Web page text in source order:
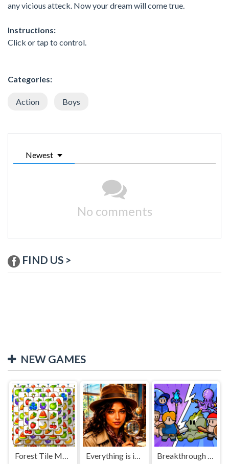
any vicious atteck. Now your dream will come true.
Instructions:
Click or tap to control.
Categories:
Action Boys
Newest
No comments
FIND US >
NEW GAMES
Forest Tile Match Everything is in place: Rare finds Breakthrough Team